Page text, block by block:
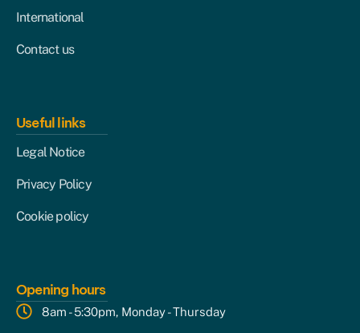
International
Contact us
Useful links
Legal Notice
Privacy Policy
Cookie policy
Opening hours
8am - 5:30pm, Monday - Thursday